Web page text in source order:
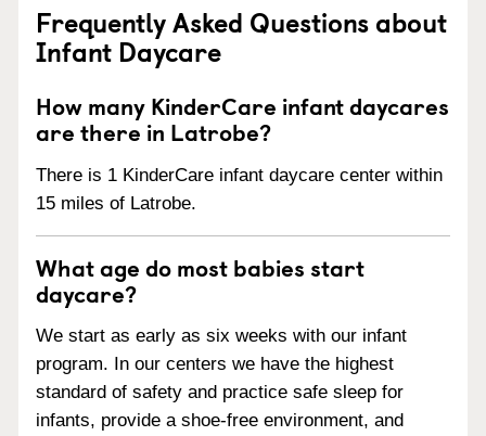
Frequently Asked Questions about
Infant Daycare
How many KinderCare infant daycares
are there in Latrobe?
There is 1 KinderCare infant daycare center within
15 miles of Latrobe.
What age do most babies start
daycare?
We start as early as six weeks with our infant
program. In our centers we have the highest
standard of safety and practice safe sleep for
infants, provide a shoe-free environment, and